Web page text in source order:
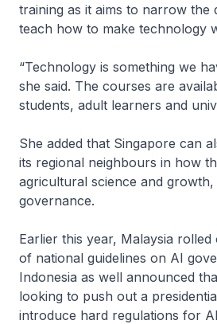
training as it aims to narrow the
teach how to make technology
“Technology is something we
she said. The courses are
students, adult learners and
She added that Singapore can
its regional neighbours in how
agricultural science and
governance.
Earlier this year, Malaysia
of national guidelines on AI
Indonesia as well announced
looking to push out a
introduce hard regulations for